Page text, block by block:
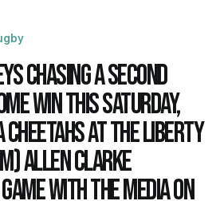
chasing a second
win this Saturday,
at the Liberty
Allen Clarke
with the media on